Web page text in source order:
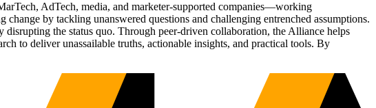
AdTech, media, and marketer-supported companies—working
by tackling unanswered questions and challenging entrenched assumptions.
the status quo. Through peer-driven collaboration, the Alliance helps
to deliver unassailable truths, actionable insights, and practical tools. By